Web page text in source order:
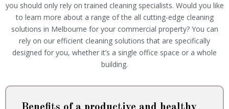
you should only rely on trained cleaning specialists. Would you like
to learn more about a range of the all cutting-edge cleaning
solutions in Melbourne for your commercial property? You can
rely on our efficient cleaning solutions that are specifically
designed for you, whether it’s a single office space or a whole
building.